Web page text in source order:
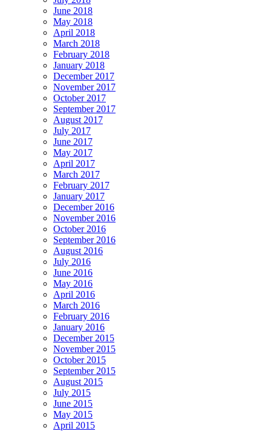
June 2018
May 2018
April 2018
March 2018
February 2018
January 2018
December 2017
November 2017
October 2017
September 2017
August 2017
July 2017
June 2017
May 2017
April 2017
March 2017
February 2017
January 2017
December 2016
November 2016
October 2016
September 2016
August 2016
July 2016
June 2016
May 2016
April 2016
March 2016
February 2016
January 2016
December 2015
November 2015
October 2015
September 2015
August 2015
July 2015
June 2015
May 2015
April 2015